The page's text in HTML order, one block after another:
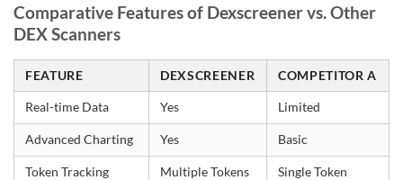
Comparative Features of Dexscreener vs. Other
DEX Scanners
FEATURE DEXSCREENER COMPETITOR A
Real-time Data Yes Limited
Advanced Charting Yes Basic
Token Tracking Multiple Tokens Single Token